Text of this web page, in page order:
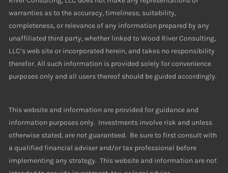
warranties as to the accuracy, timeliness, suitability,
completeness, or relevance of any information prepared by any
unaffiliated third party, whether linked to Wood River Consulting,
LLC’s web site or incorporated herein, and takes no responsibility
therefor. All such information is provided solely for convenience
purposes only and all users thereof should be guided accordingly.
This website and information are provided for guidance and
information purposes only. Investments involve risk and unless
otherwise stated, are not guaranteed. Be sure to first consult with
a qualified financial adviser and/or tax professional before
implementing any strategy. This website and information are not